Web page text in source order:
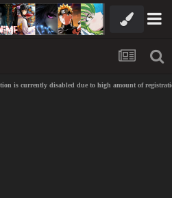
is currently disabled due to high amount of